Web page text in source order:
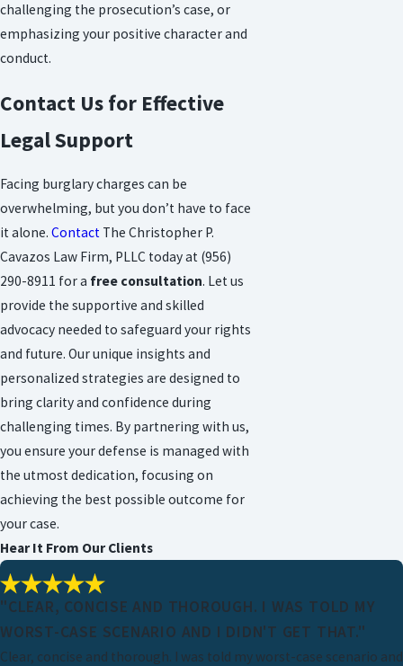
challenging the prosecution’s case, or
emphasizing your positive character and
conduct.
Contact Us for Effective
Legal Support
Facing burglary charges can be
overwhelming, but you don’t have to face
it alone. Contact The Christopher P.
Cavazos Law Firm, PLLC today at (956)
290-8911 for a free consultation. Let us
provide the supportive and skilled
advocacy needed to safeguard your rights
and future. Our unique insights and
personalized strategies are designed to
bring clarity and confidence during
challenging times. By partnering with us,
you ensure your defense is managed with
the utmost dedication, focusing on
achieving the best possible outcome for
your case.
Hear It From Our Clients
"CLEAR, CONCISE AND THOROUGH. I WAS TOLD MY
WORST-CASE SCENARIO AND I DIDN'T GET THAT."
Clear, concise and thorough. I was told my worst-case scenario and